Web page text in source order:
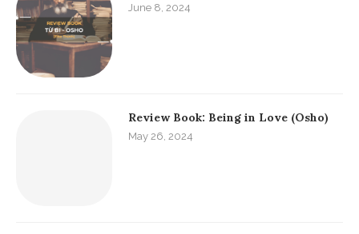
June 8, 2024
Review Book: Being in Love (Osho)
May 26, 2024